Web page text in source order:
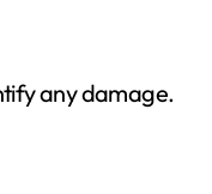
any damage.